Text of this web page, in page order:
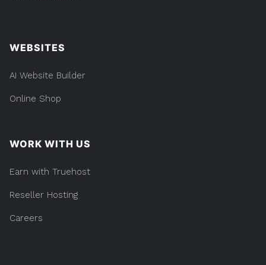
WEBSITES
AI Website Builder
Online Shop
WORK WITH US
Earn with Truehost
Reseller Hosting
Careers